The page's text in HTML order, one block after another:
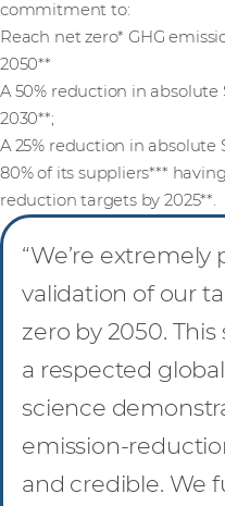
commitment to:
Reach net zero* GHG
2050**
A 50% reduction in absolute
2030**;
A 25% reduction in absolute
80% of its suppliers***
reduction targets by 2025**.
“We’re extremely
validation of our
zero by 2050.
a respected
science
emission-
and credible. We